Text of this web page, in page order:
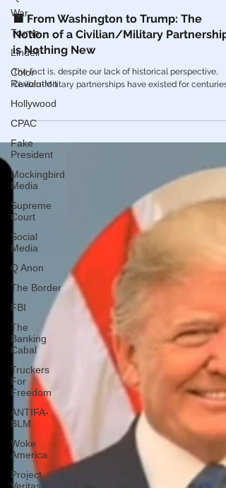
War
Trump
Lindell
Color
Revolution
Hollywood
CPAC
Fake
President
Mockingbird
Media
Supreme
Court
Social
Media
Q Anon
The Border
FBI
The
Banking
Cabal
Truckers
For
Freedom
ANTIFA-
BLM
Woke
America
Project
Apr 7, 2024
Q
🟨 From Washington to Trump: The
is Nothing New
The fact is, despite our lack of historical perspective,